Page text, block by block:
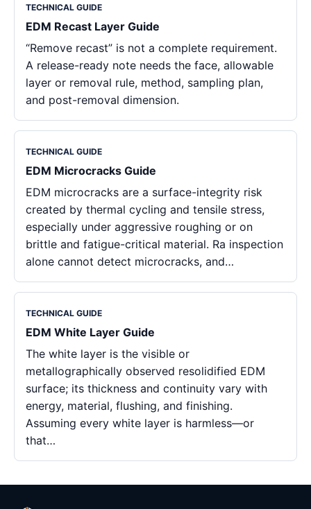
TECHNICAL GUIDE
EDM Recast Layer Guide
“Remove recast” is not a complete requirement.
A release-ready note needs the face, allowable
layer or removal rule, method, sampling plan,
and post-removal dimension.
TECHNICAL GUIDE
EDM Microcracks Guide
EDM microcracks are a surface-integrity risk
created by thermal cycling and tensile stress,
especially under aggressive roughing or on
brittle and fatigue-critical material. Ra inspection
alone cannot detect microcracks, and…
TECHNICAL GUIDE
EDM White Layer Guide
The white layer is the visible or
metallographically observed resolidified EDM
surface; its thickness and continuity vary with
energy, material, flushing, and finishing.
Assuming every white layer is harmless—or
that…